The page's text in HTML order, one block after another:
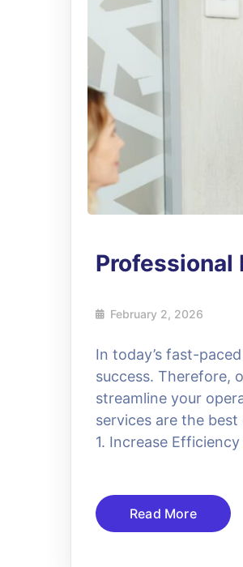
Professional
February 2, 2026
In today’s fast-
success. Therefore,
streamline your
services are the
1. Increase
Read More